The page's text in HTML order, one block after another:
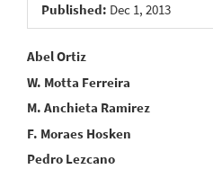
Published: Dec 1, 2013
Main
Article
Content
Abel Ortiz
W. Motta Ferreira
M. Anchieta Ramirez
F. Moraes Hosken
Pedro Lezcano